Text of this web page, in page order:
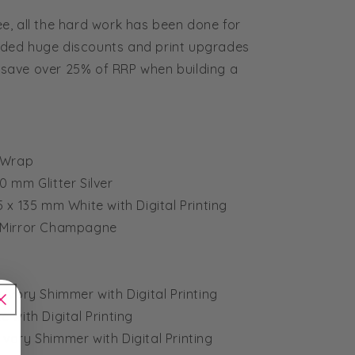
all the hard work has been done for
huge discounts and print upgrades
over 25% of RRP when building a
mm Glitter Silver
x 135 mm White with Digital Printing
Mirror Champagne
Ivory Shimmer with Digital Printing
with Digital Printing
Ivory Shimmer with Digital Printing